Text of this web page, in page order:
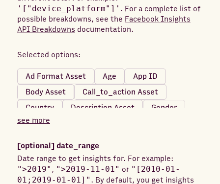
Adds To Cart (Website)
Adds to Wishlist (Mobile)
App Installs
App Installs (Desktop)
Applications Submitted
Applications Submitted (Mobile)
Applications Submitted (Website)
Appointments Scheduled
Appointments Scheduled (Mobile)
Appointments Scheduled (Website)
'["device_platform"]' . For a complete list of
possible breakdowns, see the Facebook Insights
API Breakdowns documentation.
Selected options:
Ad Format Asset Age
App ID
Body Asset
Call_to_action Asset
Country
Description Asset
Gender
Image Asset
Skan Conversion ID
Title Asset
Video Asset
DMA
Frequency Value
see more
[optional] date_range
Date range to get insights for. For example:
">2019" , ">2019-11-01" or "[2010-01-
01;2019-01-01]" . By default, you get insights